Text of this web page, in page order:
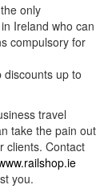
only
Ireland who can
compulsory for
discounts up to
travel
take the pain out
clients. Contact
you.